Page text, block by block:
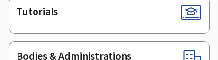
Tutorials
Bodies & Administrations